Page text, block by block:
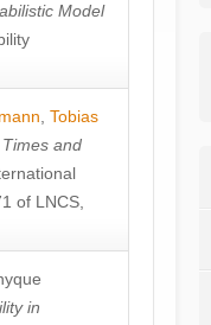
Model
Tobias
and
of LNCS,
in